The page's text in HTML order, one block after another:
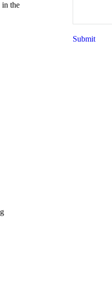
in the
Submit